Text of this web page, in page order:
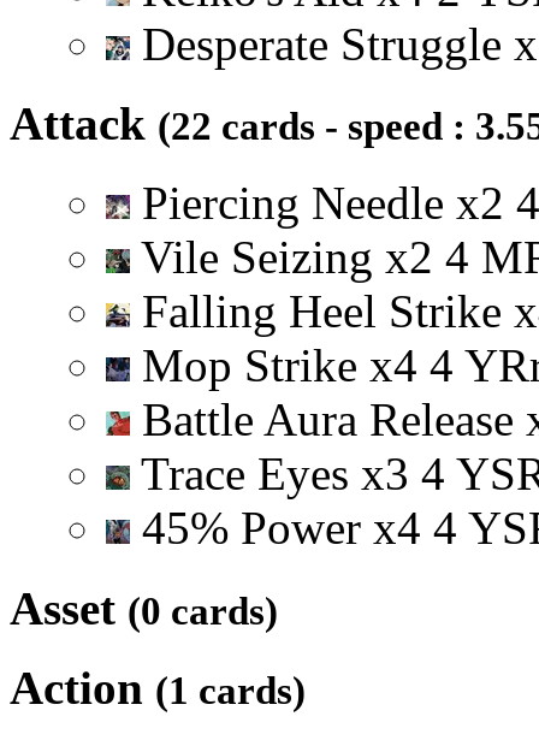
Desperate Struggle x
Attack (22 cards - speed :
Piercing Needle x2 4
Vile Seizing x2 4 M
Falling Heel Strike x
Mop Strike x4 4 YR
Battle Aura Release
Trace Eyes x3 4 YS
45% Power x4 4 YS
Asset (0 cards)
Action (1 cards)